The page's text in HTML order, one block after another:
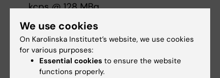
kcps @ 128 MBq
Image Processing
BMIC provides support for specialised image
and data analyses. BMIC utilizes a variety of
in-house developed, open source and
We use cookies
On Karolinska Institutet’s website, we use cookies
for various purposes:
Essential cookies to ensure the website
functions properly.